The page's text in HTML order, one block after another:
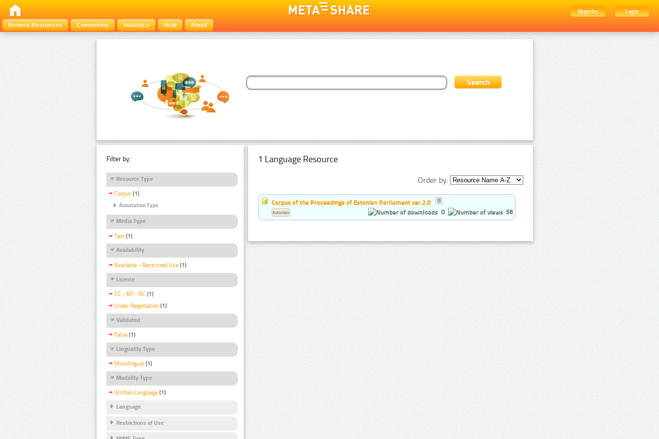
Register
Login
Browse Resources
Community Statistics Help About
Filter by:
Resource Type
Corpus (1)
Annotation Type
Media Type
Text (1)
Availability
Available - Restricted Use (1)
Licence
CC - BY - NC (1)
Under Negotiation (1)
Validated
False (1)
Linguality Type
Monolingual (1)
Modality Type
Written Language (1)
Language
Restrictions of Use
1 Language Resource
Order by:
Corpus of the Proceedings of Estonian Parliament ver.2.0
0
58
Estonian